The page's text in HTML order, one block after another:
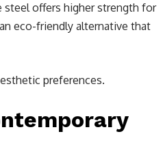
offers higher strength for
eco-friendly alternative that
preferences.